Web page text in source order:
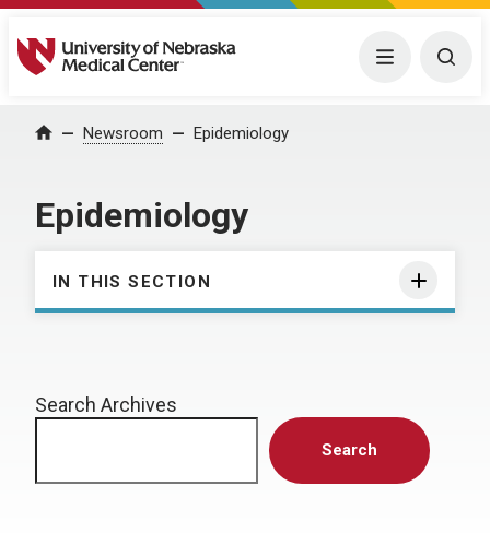
University of Nebraska Medical Center Menu
Home Newsroom Epidemiology
Epidemiology
IN THIS SECTION
Search Archives
Search